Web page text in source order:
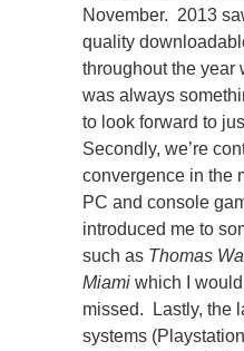
November. 2013
quality
throughout the year
was always
to look forward to
Secondly, we’re
convergence in the
PC and console
introduced me to
such as Thomas
Miami which I
missed. Lastly, the
systems